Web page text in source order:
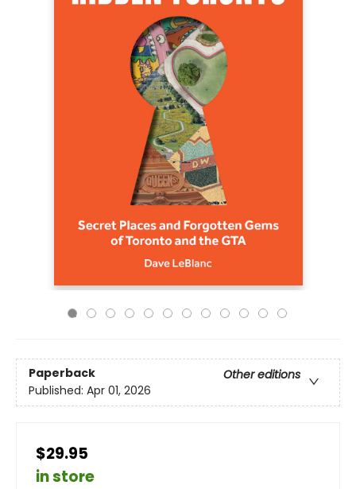
Paperback
Other editions
Published: Apr 01, 2026
$29.95
in store